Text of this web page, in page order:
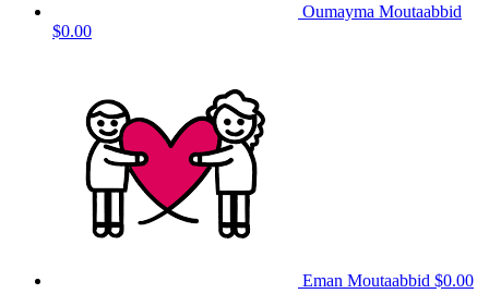
Oumayma Moutaabbid
$0.00
Eman Moutaabbid $0.00